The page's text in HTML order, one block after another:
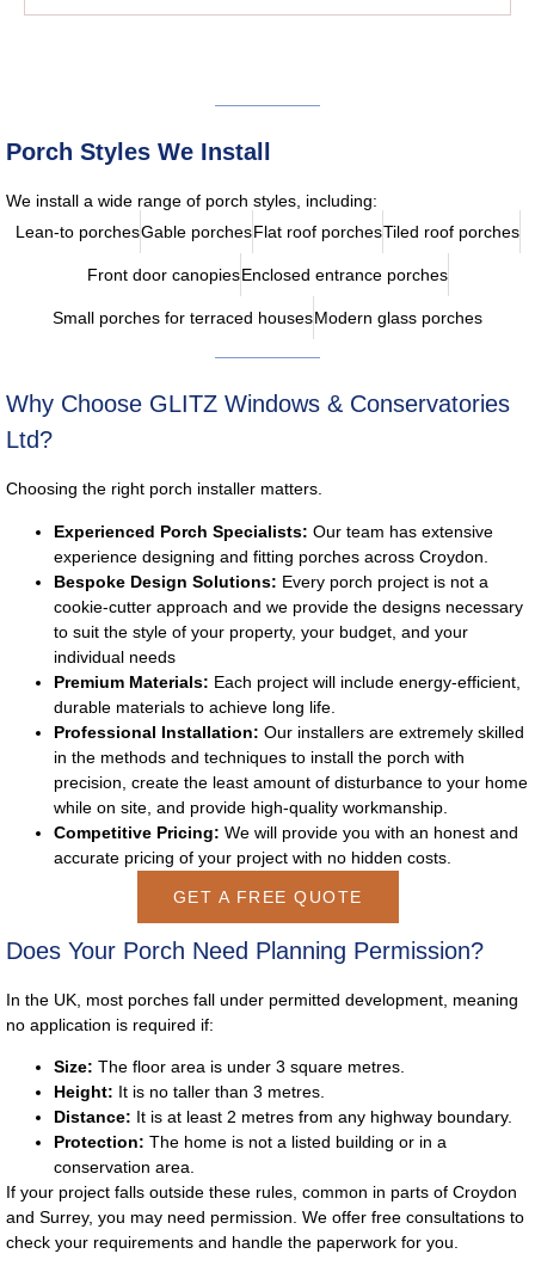
Porch Styles We Install
We install a wide range of porch styles, including:
Lean-to porchesGable porchesFlat roof porchesTiled roof porches
Front door canopiesEnclosed entrance porches
Small porches for terraced housesModern glass porches
Why Choose GLITZ Windows & Conservatories
Ltd?
Choosing the right porch installer matters.
Experienced Porch Specialists: Our team has extensive
experience designing and fitting porches across Croydon.
Bespoke Design Solutions: Every porch project is not a
cookie-cutter approach and we provide the designs necessary
to suit the style of your property, your budget, and your
individual needs
Premium Materials: Each project will include energy-efficient,
durable materials to achieve long life.
Professional Installation: Our installers are extremely skilled
in the methods and techniques to install the porch with
precision, create the least amount of disturbance to your home
while on site, and provide high-quality workmanship.
Competitive Pricing: We will provide you with an honest and
accurate pricing of your project with no hidden costs.
GET A FREE QUOTE
Does Your Porch Need Planning Permission?
In the UK, most porches fall under permitted development , meaning
no application is required if:
Size: The floor area is under 3 square metres.
Height: It is no taller than 3 metres.
Distance: It is at least 2 metres from any highway boundary.
Protection: The home is not a listed building or in a
conservation area.
If your project falls outside these rules, common in parts of Croydon
and Surrey, you may need permission. We offer free consultations to
check your requirements and handle the paperwork for you.